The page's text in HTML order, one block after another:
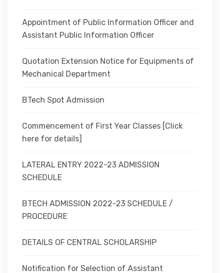
Appointment of Public Information Officer and
Assistant Public Information Officer
Quotation Extension Notice for Equipments of
Mechanical Department
BTech Spot Admission
Commencement of First Year Classes [Click
here for details]
LATERAL ENTRY 2022-23 ADMISSION
SCHEDULE
BTECH ADMISSION 2022-23 SCHEDULE /
PROCEDURE
DETAILS OF CENTRAL SCHOLARSHIP
Notification for Selection of Assistant